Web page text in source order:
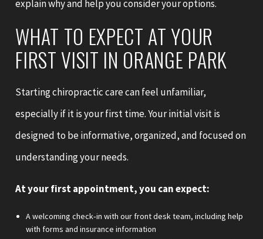
explain why and help you consider your options.
WHAT TO EXPECT AT YOUR
FIRST VISIT IN ORANGE PARK
Starting chiropractic care can feel unfamiliar,
especially if it is your first time. Your initial visit is
designed to be informative, organized, and focused on
understanding your needs.
At your first appointment, you can expect:
A welcoming check‑in with our front desk team, including help
with forms and insurance information